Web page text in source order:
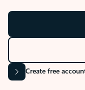
Create free